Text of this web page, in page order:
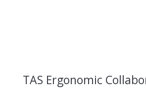
TAS Ergonomic